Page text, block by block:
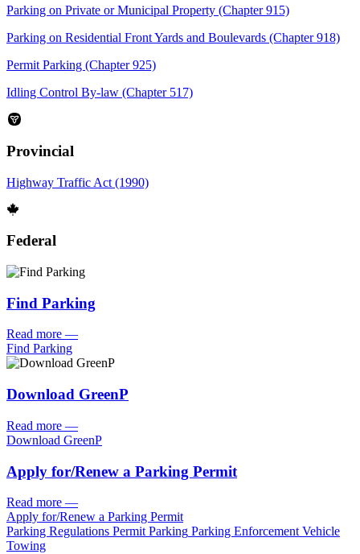
Parking on Private or Municipal Property (Chapter 915)
Parking on Residential Front Yards and Boulevards (Chapter 918)
Permit Parking (Chapter 925)
Idling Control By-law (Chapter 517)
Provincial
Highway Traffic Act (1990)
Federal
Find Parking
Read more —
Find Parking
Download GreenP
Read more —
Download GreenP
Apply for/Renew a Parking Permit
Read more —
Apply for/Renew a Parking Permit
Parking Regulations Permit Parking Parking Enforcement Vehicle
Towing